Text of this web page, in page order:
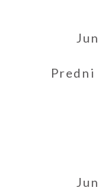
Predni